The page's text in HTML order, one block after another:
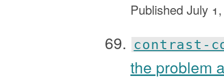
Published July
contrast-
the problem